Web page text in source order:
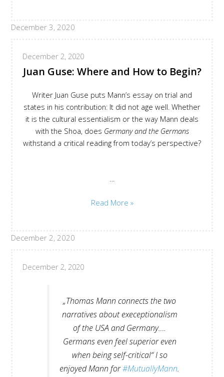
December 3, 2020
December 2, 2020
Juan Guse: Where and How to Begin?
Writer Juan Guse puts Mann’s essay on trial and
states in his contribution: It did not age well. Whether
it is the cultural essentialism or the way Mann deals
with the Shoa, does Germany and the Germans
withstand a critical reading from today’s perspective?
…
Where
Read More »
December 2, 2020
December 2, 2020
„Thomas Mann connects the two
narratives about execeptionalism
of the USA and Germany….
Germans even feel superior even
when being self-critical“ I so
enjoyed Mann for#MutuallyMann.